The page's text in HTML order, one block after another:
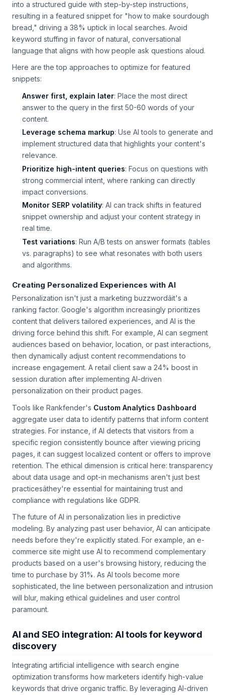
instance, a local bakery used AI to transform its recipe blog
into a structured guide with step-by-step instructions,
resulting in a featured snippet for "how to make sourdough
bread," driving a 38% uptick in local searches. Avoid
keyword stuffing in favor of natural, conversational
language that aligns with how people ask questions aloud.
Here are the top approaches to optimize for featured
Answer first, explain later: Place the most direct
answer to the query in the first 50-60 words of your
content.
Leverage schema markup: Use AI tools to generate and
implement structured data that highlights your content's
relevance.
Prioritize high-intent queries: Focus on questions with
strong commercial intent, where ranking can directly
impact conversions.
Monitor SERP volatility: AI can track shifts in featured
snippet ownership and adjust your content strategy in
real time.
Test variations : Run A/B tests on answer formats (tables
vs. paragraphs) to see what resonates with both users
Creating Personalized Experiences with AI
Personalization isn't just a marketing buzzwordâit's a
ranking factor. Google's algorithm increasingly prioritizes
content that delivers tailored experiences, and AI is the
driving force behind this shift. For example, AI can segment
audiences based on behavior, location, or past interactions,
then dynamically adjust content recommendations to
increase engagement. A retail client saw a 24% boost in
session duration after implementing AI-driven
Tools like Rankfender'sCustom Analytics Dashboard
aggregate user data to identify patterns that inform content
strategies. For instance, if AI detects that visitors from a
specific region consistently bounce after viewing pricing
pages, it can suggest localized content or offers to improve
retention. The ethical dimension is critical here: transparency
about data usage and opt-in mechanisms aren't just best
practicesâthey're essential for maintaining trust and
compliance with regulations like GDPR.
The future of AI in personalization lies in predictive
modeling. By analyzing past user behavior, AI can anticipate
needs before they're explicitly stated. For example, an e-
commerce site might use AI to recommend complementary
products based on a user's browsing history, reducing the
time to purchase by 31%. As AI tools become more
sophisticated, the line between personalization and intrusion
will blur, making ethical guidelines and user control
AI and SEO integration: AI tools for keyword
Integrating artificial intelligence with search engine
optimization transforms how marketers identify high-value